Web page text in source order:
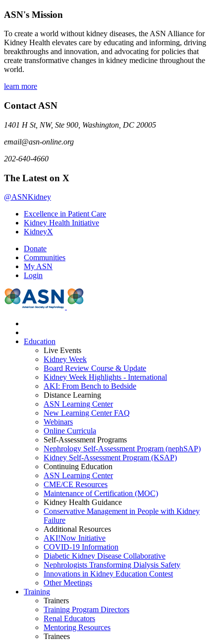
ASN's Mission
To create a world without kidney diseases, the ASN Alliance for
Kidney Health elevates care by educating and informing, driving
breakthroughs and innovation, and advocating for policies that
create transformative changes in kidney medicine throughout the
world.
learn more
Contact ASN
1401 H St, NW, Ste 900, Washington, DC 20005
email@asn-online.org
202-640-4660
The Latest on X
@ASNKidney
Excellence in Patient Care
Kidney Health Initiative
KidneyX
Donate
Communities
My ASN
Login
Education
Live Events
Kidney Week
Board Review Course & Update
Kidney Week Highlights - International
AKI: From Bench to Bedside
Distance Learning
ASN Learning Center
New Learning Center FAQ
Webinars
Online Curricula
Self-Assessment Programs
Nephrology Self-Assessment Program (nephSAP)
Kidney Self-Assessment Program (KSAP)
Continuing Education
ASN Learning Center
CME/CE Resources
Maintenance of Certification (MOC)
Kidney Health Guidance
Conservative Management in People with Kidney
Failure
Additional Resources
AKI!Now Initiative
COVID-19 Information
Diabetic Kidney Disease Collaborative
Nephrologists Transforming Dialysis Safety
Innovations in Kidney Education Contest
Other Meetings
Training
Trainers
Training Program Directors
Renal Educators
Mentoring Resources
Trainees